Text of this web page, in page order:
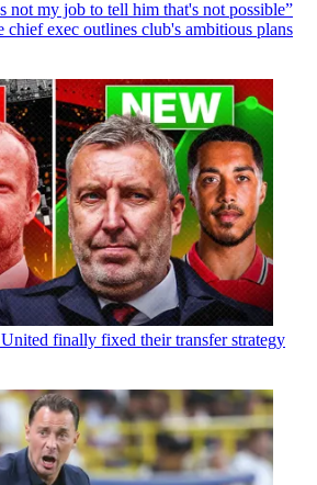
not my job to tell him that's not possible”
exec outlines club's ambitious plans
finally fixed their transfer strategy